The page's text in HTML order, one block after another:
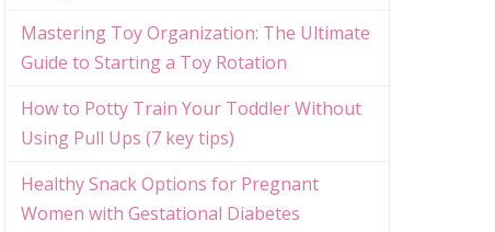
Mastering Toy Organization: The Ultimate
Guide to Starting a Toy Rotation
How to Potty Train Your Toddler Without
Using Pull Ups (7 key tips)
Healthy Snack Options for Pregnant
Women with Gestational Diabetes